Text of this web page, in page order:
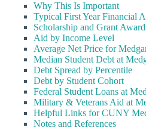
Why This Is Important
Typical First Year Financial
Scholarship and Grant
Aid by Income Level
Average Net Price for
Median Student Debt at
Debt Spread by Percentile
Debt by Student Cohort
Federal Student Loans at
Military & Veterans Aid at
Helpful Links for CUNY
Notes and References